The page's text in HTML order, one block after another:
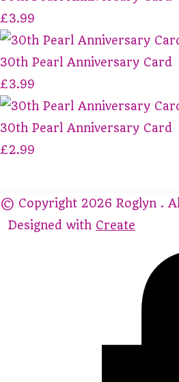
£3.99
30th Pearl Anniversary Card
£3.99
30th Pearl Anniversary Card
£2.99
© Copyright 2026 Roglyn .
Designed with Create